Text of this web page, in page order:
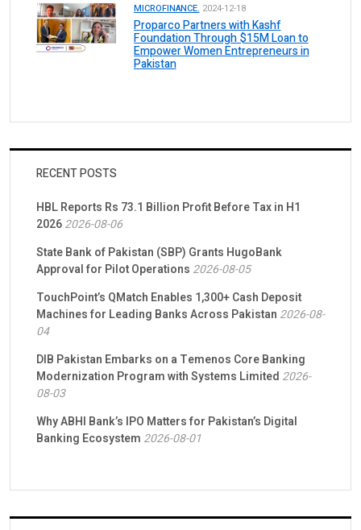
MICROFINANCE. 2024-12-18
Proparco Partners with Kashf
Foundation Through $15M Loan to
Empower Women Entrepreneurs in
Pakistan
RECENT POSTS
HBL Reports Rs 73.1 Billion Profit Before Tax in H1
20262026-08-06
State Bank of Pakistan (SBP) Grants HugoBank
Approval for Pilot Operations 2026-08-05
TouchPoint’s QMatch Enables 1,300+ Cash Deposit
Machines for Leading Banks Across Pakistan 2026-08-
04
DIB Pakistan Embarks on a Temenos Core Banking
Modernization Program with Systems Limited 2026-
08-03
Why ABHI Bank’s IPO Matters for Pakistan’s Digital
Banking Ecosystem 2026-08-01